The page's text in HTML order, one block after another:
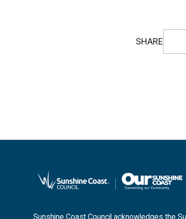
SHARE
Sunshine Coast Council acknowledges the